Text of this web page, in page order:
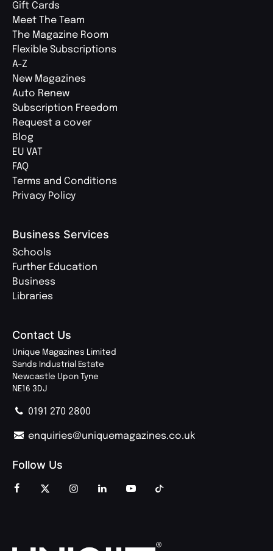
Gift Cards
Meet The Team
The Magazine Room
Flexible Subscriptions
A-Z
New Magazines
Auto Renew
Subscription Freedom
Request a cover
Blog
EU VAT
FAQ
Terms and Conditions
Privacy Policy
Business Services
Schools
Further Education
Business
Libraries
Contact Us
Unique Magazines Limited
Sands Industrial Estate
Newcastle Upon Tyne
NE16 3DJ
0191 270 2800
enquiries@uniquemagazines.co.uk
Follow Us